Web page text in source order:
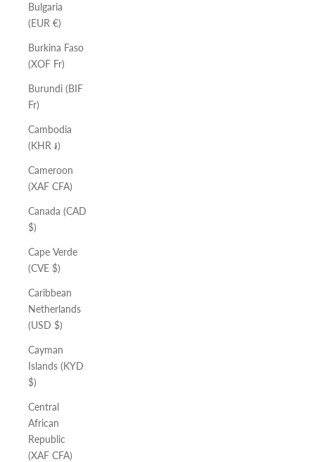
Bulgaria
(EUR €)
Burkina Faso
(XOF Fr)
Burundi (BIF
Fr)
Cambodia
(KHR ៛)
Cameroon
(XAF CFA)
Canada (CAD
$)
Cape Verde
(CVE $)
Caribbean
Netherlands
(USD $)
Cayman
Islands (KYD
$)
Central
African
Republic
(XAF CFA)